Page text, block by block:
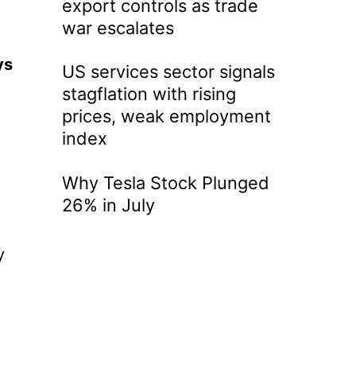
export controls as trade
war escalates
US services sector signals
stagflation with rising
prices, weak employment
index
Why Tesla Stock Plunged
26% in July